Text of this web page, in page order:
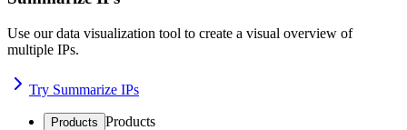
Use our data visualization tool to create a visual overview of
multiple IPs.
Try Summarize IPs
Products Products